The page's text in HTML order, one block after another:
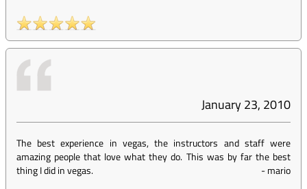
January 23, 2010
The best experience in vegas, the instructors and staff were
amazing people that love what they do. This was by far the best
thing I did in vegas.
-mario